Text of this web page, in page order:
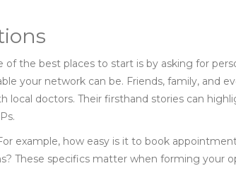
of the best places to start is by asking for
your network can be. Friends, family, and
local doctors. Their firsthand stories can
example, how easy is it to book
These specifics matter when forming your